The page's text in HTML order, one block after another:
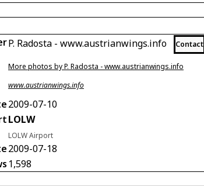
P. Radosta - www.austrianwings.info Contact
More photos by P. Radosta - www.austrianwings.info
www.austrianwings.info
2009-07-10
LOLW
LOLW Airport
2009-07-18
1,598